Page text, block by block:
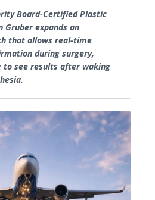
Board-Certified Plastic
Gruber expands an
that allows real-time
during surgery,
see results after waking